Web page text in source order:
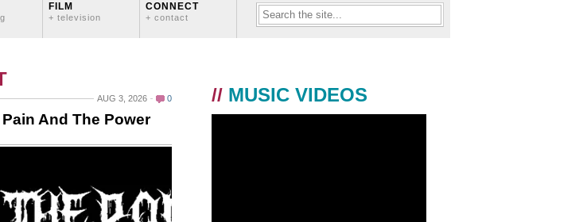
FILM
+ television
CONNECT
+ contact
AUG 3, 2026 0
Pain And The Power
// MUSIC VIDEOS